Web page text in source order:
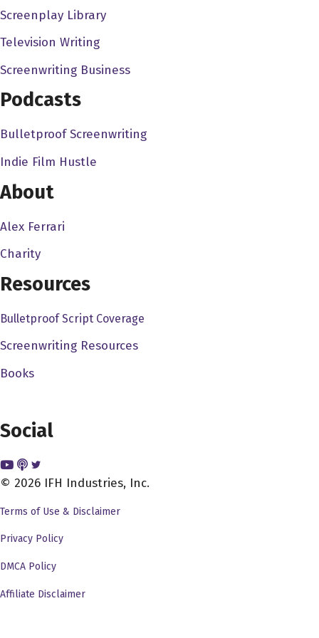
we were working with a super, super eight millimeter
cameras, and it was just dumb things to do to keep
Maureen, who is the status of the four of us children,
were raising these ugly animals. She wouldn't say that
like roadkill when they're alive. Oh my god. And but there
because I grew up watching things like your original
was on the local station so much. We decided we would
make a monster movie. So we tied we took one of her
friend in the world with named Chuck Waller. And so we
tied strings to the lizard I mean, thread to the lizard put
fluid endlessly back and forth in front of a landscape
painting. And that was our that was our first movie called
way up from there. So I was afraid at the time eventually
know, I didn't have the money to go to USC or UCLA and
I was terrified of those places. They were so vague.
Right and guided by me when I I went to instead went to
at the time became San Diego State University. And I
had the supreme luck to get a job at a at a public
made every mistake in the world but at least I you know, I
Screenplay Library
Television Writing
Screenwriting Business
Podcasts
Bulletproof Screenwriting
Indie Film Hustle
About
Alex Ferrari
Charity
Resources
Bulletproof Script Coverage
Screenwriting Resources
Books
Social
© 2026 IFH Industries, Inc.
Terms of Use & Disclaimer
Privacy Policy
DMCA Policy
Affiliate Disclaimer